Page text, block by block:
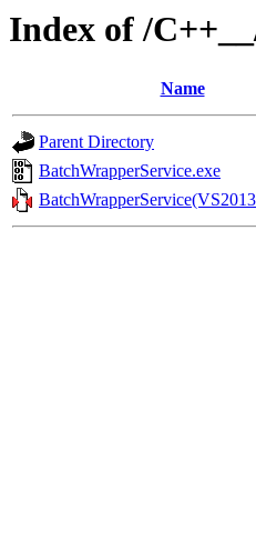
Index of /
Name
Parent Directory
BatchWrapperService.exe